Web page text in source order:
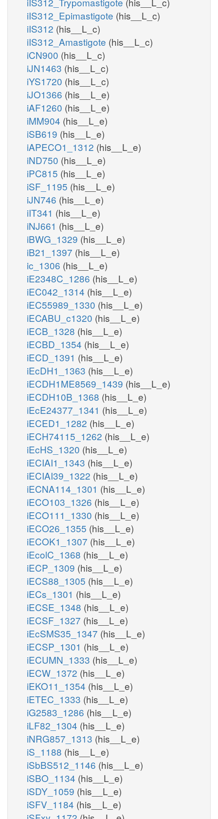
iIS312_Epimastigote (his__L_c)
iIS312 (his__L_c)
iIS312_Amastigote (his__L_c)
iCN900 (his__L_c)
iJN1463 (his__L_c)
iYS1720 (his__L_c)
iJO1366 (his__L_e)
iAF1260 (his__L_e)
iMM904 (his__L_e)
iSB619 (his__L_e)
iAPECO1_1312 (his__L_e)
iND750 (his__L_e)
iPC815 (his__L_e)
iSF_1195 (his__L_e)
iJN746 (his__L_e)
iIT341 (his__L_e)
iNJ661 (his__L_e)
iBWG_1329 (his__L_e)
iB21_1397 (his__L_e)
ic_1306 (his__L_e)
iE2348C_1286 (his__L_e)
iEC042_1314 (his__L_e)
iEC55989_1330 (his__L_e)
iECABU_c1320 (his__L_e)
iECB_1328 (his__L_e)
iECBD_1354 (his__L_e)
iECD_1391 (his__L_e)
iEcDH1_1363 (his__L_e)
iECDH1ME8569_1439 (his__L_e)
iECDH10B_1368 (his__L_e)
iEcE24377_1341 (his__L_e)
iECED1_1282 (his__L_e)
iECH74115_1262 (his__L_e)
iEcHS_1320 (his__L_e)
iECIAI1_1343 (his__L_e)
iECIAI39_1322 (his__L_e)
iECNA114_1301 (his__L_e)
iECO103_1326 (his__L_e)
iECO111_1330 (his__L_e)
iECO26_1355 (his__L_e)
iECOK1_1307 (his__L_e)
iEcolC_1368 (his__L_e)
iECP_1309 (his__L_e)
iECS88_1305 (his__L_e)
iECs_1301 (his__L_e)
iECSE_1348 (his__L_e)
iECSF_1327 (his__L_e)
iEcSMS35_1347 (his__L_e)
iECSP_1301 (his__L_e)
iECUMN_1333 (his__L_e)
iECW_1372 (his__L_e)
iEKO11_1354 (his__L_e)
iETEC_1333 (his__L_e)
iG2583_1286 (his__L_e)
iLF82_1304 (his__L_e)
iNRG857_1313 (his__L_e)
iS_1188 (his__L_e)
iSbBS512_1146 (his__L_e)
iSBO_1134 (his__L_e)
iSDY_1059 (his__L_e)
iSFV_1184 (his__L_e)